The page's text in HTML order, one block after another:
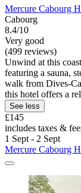
Mercure Cabourg
Cabourg
8.4/10
Very good
(499 reviews)
Unwind at this
featuring a sauna,
walk from Dives-
this hotel offers a
See less
£145
includes taxes &
1 Sept - 2 Sept
Mercure Cabourg